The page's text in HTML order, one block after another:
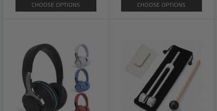
Extra Wide
CHOOSE OPTIONS CHOOSE OPTIONS